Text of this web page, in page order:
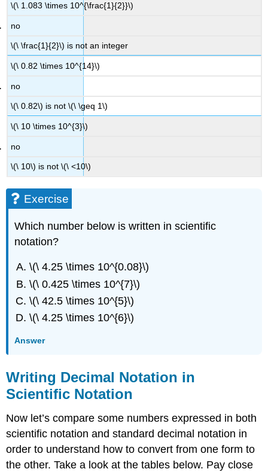
\(\ 1.083 \times 10^{\frac{1}{2}}\)
no
\(\ \frac{1}{2}\) is not an integer
\(\ 0.82 \times 10^{14}\)
no
\(\ 0.82\) is not \(\ \geq 1\)
\(\ 10 \times 10^{3}\)
no
\(\ 10\) is not \(\ <10\)
Exercise
Which number below is written in scientific
notation?
\(\ 4.25 \times 10^{0.08}\)
\(\ 0.425 \times 10^{7}\)
\(\ 42.5 \times 10^{5}\)
\(\ 4.25 \times 10^{6}\)
Answer
Writing Decimal Notation in
Scientific Notation
Now let’s compare some numbers expressed in both
scientific notation and standard decimal notation in
order to understand how to convert from one form to
the other. Take a look at the tables below. Pay close